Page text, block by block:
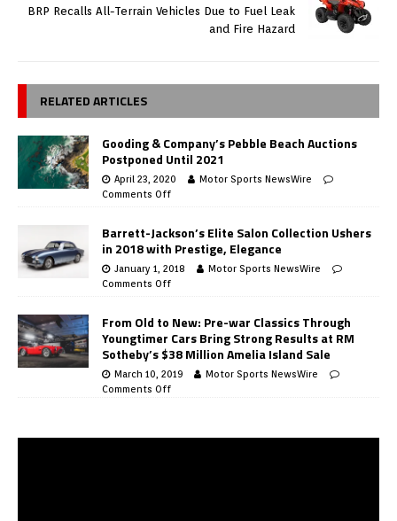
BRP Recalls All-Terrain Vehicles Due to Fuel Leak
and Fire Hazard
RELATED ARTICLES
Gooding & Company’s Pebble Beach Auctions
Postponed Until 2021
April 23, 2020
Motor Sports NewsWire
Comments Off
Barrett-Jackson’s Elite Salon Collection Ushers
in 2018 with Prestige, Elegance
January 1, 2018
Motor Sports NewsWire
Comments Off
From Old to New: Pre-war Classics Through
Youngtimer Cars Bring Strong Results at RM
Sotheby’s $38 Million Amelia Island Sale
March 10, 2019
Motor Sports NewsWire
Comments Off